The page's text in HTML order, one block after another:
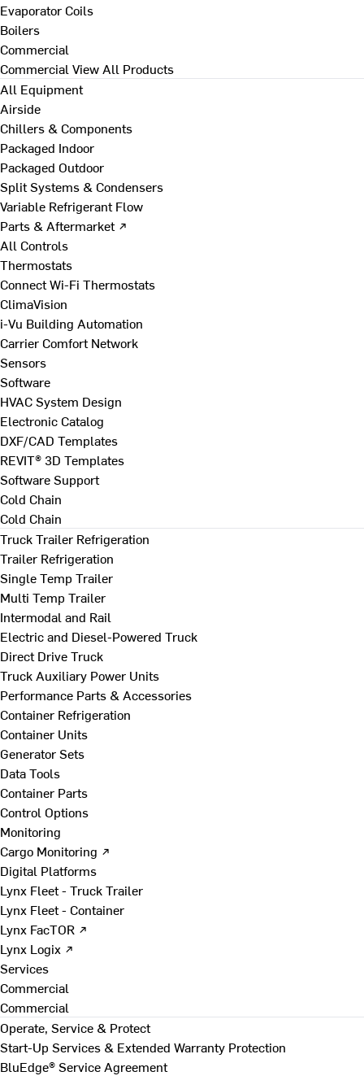
Evaporator Coils
Boilers
Commercial
Commercial View All Products
All Equipment
Airside
Chillers & Components
Packaged Indoor
Packaged Outdoor
Split Systems & Condensers
Variable Refrigerant Flow
Parts & Aftermarket ↗
All Controls
Thermostats
Connect Wi-Fi Thermostats
ClimaVision
i-Vu Building Automation
Carrier Comfort Network
Sensors
Software
HVAC System Design
Electronic Catalog
DXF/CAD Templates
REVIT® 3D Templates
Software Support
Cold Chain
Cold Chain
Truck Trailer Refrigeration
Trailer Refrigeration
Single Temp Trailer
Multi Temp Trailer
Intermodal and Rail
Electric and Diesel-Powered Truck
Direct Drive Truck
Truck Auxiliary Power Units
Performance Parts & Accessories
Container Refrigeration
Container Units
Generator Sets
Data Tools
Container Parts
Control Options
Monitoring
Cargo Monitoring ↗
Digital Platforms
Lynx Fleet - Truck Trailer
Lynx Fleet - Container
Lynx FacTOR ↗
Lynx Logix ↗
Services
Commercial
Commercial
Operate, Service & Protect
Start-Up Services & Extended Warranty Protection
BluEdge® Service Agreement